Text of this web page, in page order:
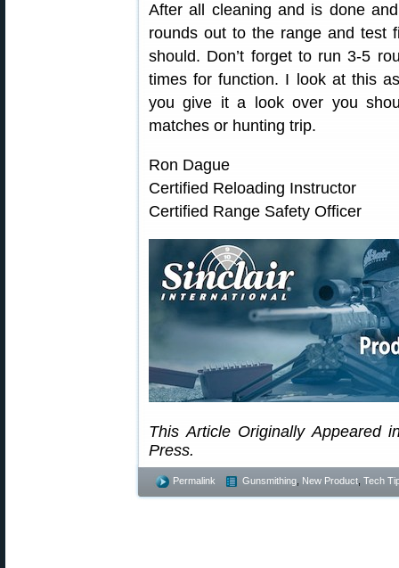
After all cleaning and is done
rounds out to the range and test
should. Don’t forget to run 3-5
times for function. I look at this
you give it a look over you
matches or hunting trip.
Ron Dague
Certified Reloading Instructor
Certified Range Safety Officer
This Article Originally Appeared
Press.
Permalink Gunsmithing New Product Tech